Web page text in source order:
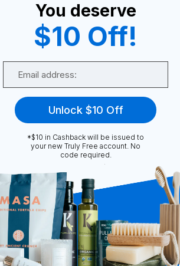
Become A Seller
Become a Partner
Support
FAQ
Policy
Terms & Conditions
Truly Free , INC. All Rights Reserved
You deserve
$10 Off!
Unlock $10 Off
*$10 in Cashback will be issued to
your new Truly Free account. No
code required.